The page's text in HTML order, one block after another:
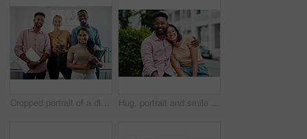
Cropped portrait of a diverse group businesspeople standing together after a successful discussion in the office Hug, portrait and smile of interracial couple in city together for date, sightseeing or travel abroad. Holiday, love or vacation with happy man and woman embracing outdoor in urban town overseas